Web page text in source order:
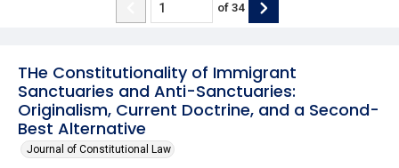
THe Constitutionality of Immigrant
Sanctuaries and Anti-Sanctuaries:
Originalism, Current Doctrine, and a Second-
Best Alternative
Journal of Constitutional Law
of 34